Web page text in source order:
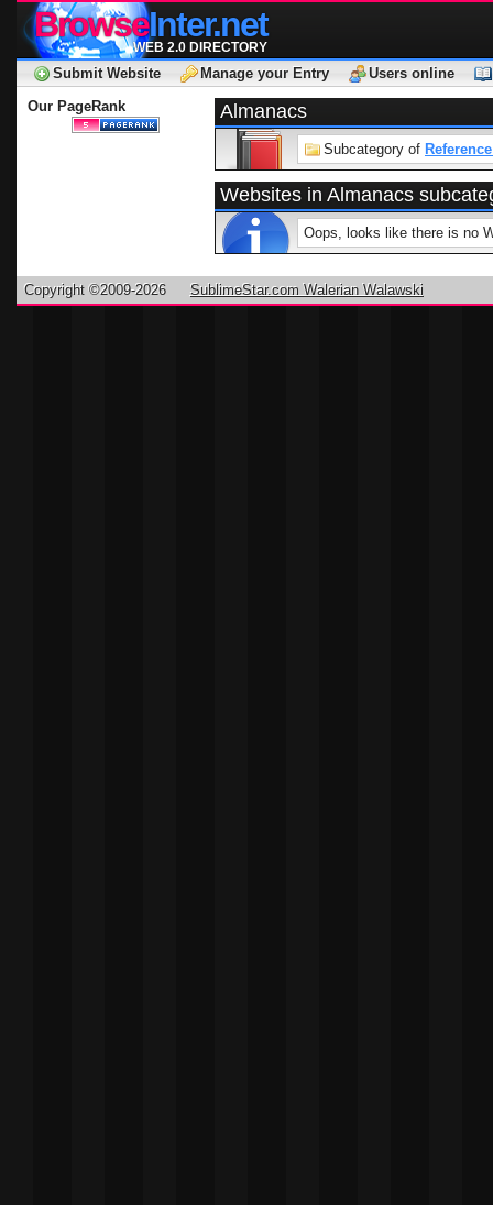
BrowseInter.net
WEB 2.0 DIRECTORY
Submit Website Manage your Entry
Users online
Our PageRank
Almanacs
Subcategory of
Websites in Almanacs
Oops, looks like there is no
Copyright ©2009-2026 SublimeStar.com Walerian Walawski